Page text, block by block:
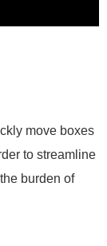
move boxes
to streamline
burden of